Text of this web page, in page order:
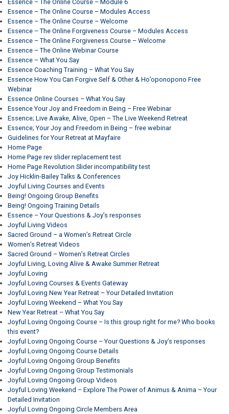
Essence – The Online Course – Module 6
Essence – The Online Course – Modules Access
Essence – The Online Course – Welcome
Essence – The Online Forgiveness Course – Modules Access
Essence – The Online Forgiveness Course – Welcome
Essence – The Online Webinar Course
Essence – What You Say
Essence Coaching Training – What You Say
Essence How You Can Forgive Self & Other & Ho’oponopono Free
Webinar
Essence Online Courses – What You Say
Essence Your Joy and Freedom in Being – Free Webinar
Essence; Live Awake, Alive, Open – The Live Weekend Retreat
Essence; Your Joy and Freedom in Being – free webinar
Guidelines for Your Retreat at Mayfaire
Home Page
Home Page rev slider replacement test
Home Page Revolution Slider incompatibility test
Joy Hicklin-Bailey Talks & Conferences
Joyful Living Courses and Events
Being! Ongoing Group Benefits
Being! Ongoing Training Details
Essence – Your Questions & Joy’s responses
Joyful Living Videos
Sacred Ground – a Women’s Retreat Circle
Women’s Retreat Videos
Sacred Ground – Women’s Retreat Circles
Joyful Living, Loving Alive & Awake Summer Retreat
Joyful Loving
Joyful Loving Courses & Events Gateway
Joyful Loving New Year Retreat – Your Detailed Invitation
Joyful Loving Weekend – What You Say
New Year Retreat – What You Say
Joyful Loving Ongoing Course – Is this group right for me? Who books
this event?
Joyful Loving Ongoing Course – Your Questions & Joy’s responses
Joyful Loving Ongoing Course Details
Joyful Loving Ongoing Group Benefits
Joyful Loving Ongoing Group Testimonials
Joyful Loving Ongoing Group Videos
Joyful Loving Weekend – Explore The Power of Animus & Anima – Your
Detailed Invitation
Joyful Loving Ongoing Circle Members Area